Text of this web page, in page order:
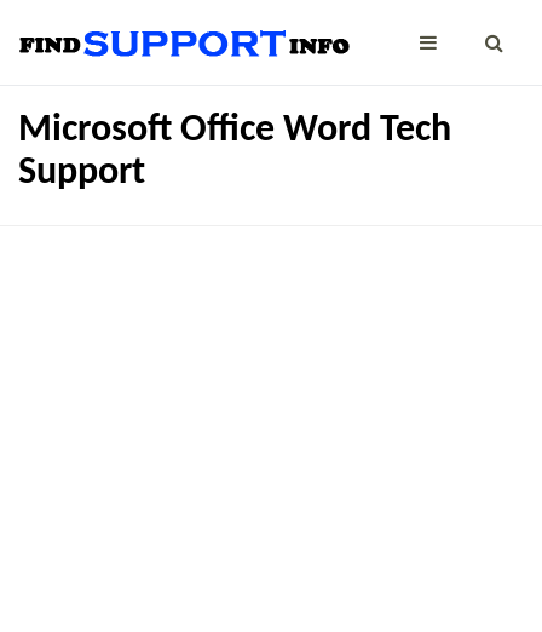
Microsoft Office Word Tech
Support